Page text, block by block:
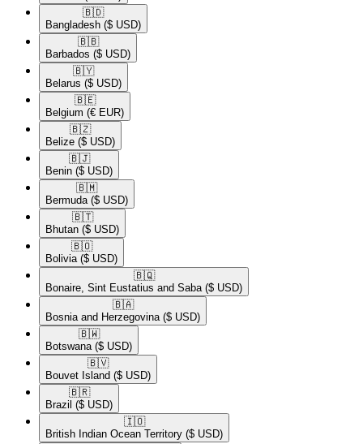
🇧🇩​
Bangladesh ($ USD)
🇧🇧​
Barbados ($ USD)
🇧🇾​
Belarus ($ USD)
🇧🇪​
Belgium (€ EUR)
🇧🇿​
Belize ($ USD)
🇧🇯​
Benin ($ USD)
🇧🇲​
Bermuda ($ USD)
🇧🇹​
Bhutan ($ USD)
🇧🇴​
Bolivia ($ USD)
🇧🇶​
Bonaire, Sint Eustatius and Saba ($ USD)
🇧🇦​
Bosnia and Herzegovina ($ USD)
🇧🇼​
Botswana ($ USD)
🇧🇻​
Bouvet Island ($ USD)
🇧🇷​
Brazil ($ USD)
🇮🇴​
British Indian Ocean Territory ($ USD)